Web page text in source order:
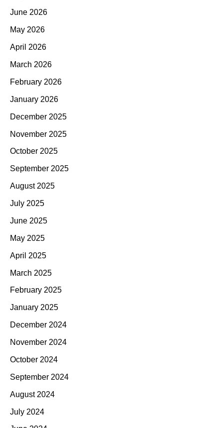
June 2026
May 2026
April 2026
March 2026
February 2026
January 2026
December 2025
November 2025
October 2025
September 2025
August 2025
July 2025
June 2025
May 2025
April 2025
March 2025
February 2025
January 2025
December 2024
November 2024
October 2024
September 2024
August 2024
July 2024